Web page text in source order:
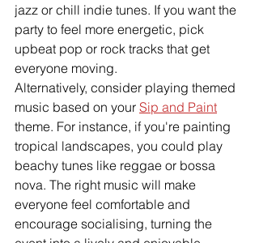
jazz or chill indie tunes. If you want the
party to feel more energetic, pick
upbeat pop or rock tracks that get
everyone moving.
Alternatively, consider playing themed
music based on your Sip and Paint
theme. For instance, if you're painting
tropical landscapes, you could play
beachy tunes like reggae or bossa
nova. The right music will make
everyone feel comfortable and
encourage socialising, turning the